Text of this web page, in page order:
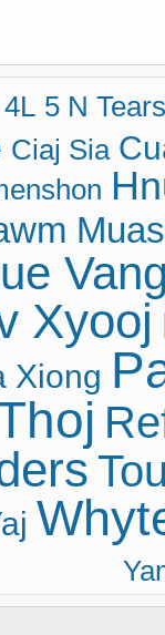
4L 5 N Tears
Ciaj Sia
Muas
Xyooj
Xiong